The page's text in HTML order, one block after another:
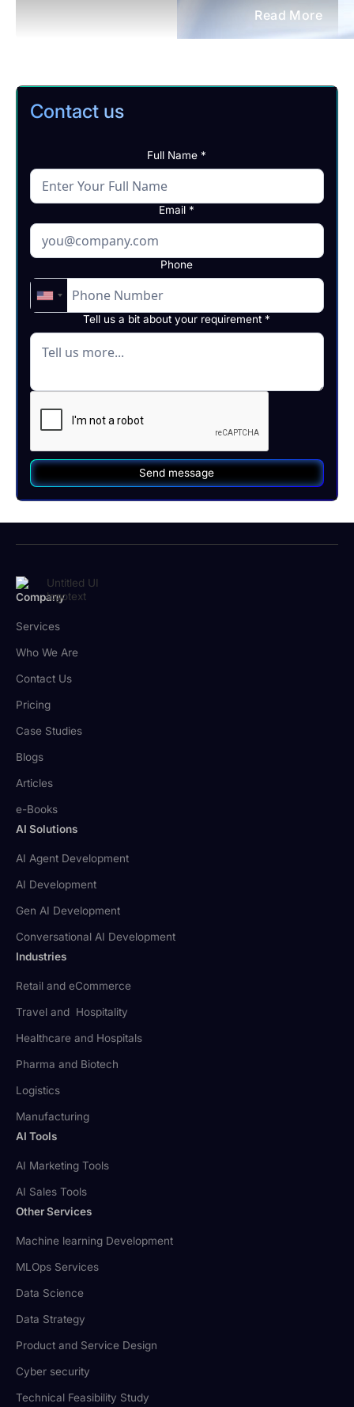
Read More
Contact us
Full Name *
Email *
Phone
Tell us a bit about your requirement *
Company
Services
Who We Are
Contact Us
Pricing
Case Studies
Blogs
Articles
e-Books
AI Solutions
AI Agent Development
AI Development
Gen AI Development
Conversational AI Development
Industries
Retail and eCommerce
Travel and Hospitality
Healthcare and Hospitals
Pharma and Biotech
Logistics
Manufacturing
AI Tools
AI Marketing Tools
AI Sales Tools
Other Services
Machine learning Development
MLOps Services
Data Science
Data Strategy
Product and Service Design
Cyber security
Technical Feasibility Study